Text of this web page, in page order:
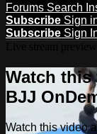
Forums Search
Subscribe Sign
Subscribe Sign
Watch this
BJJ
Watch this video